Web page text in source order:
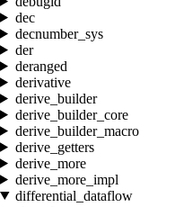
dec
decnumber_sys
der
deranged
derivative
derive_builder
derive_builder_core
derive_builder_macro
derive_getters
derive_more
derive_more_impl
differential_dataflow